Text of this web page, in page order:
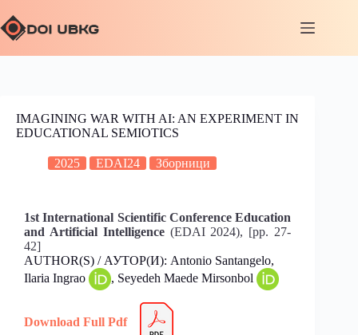
IMAGINING WAR WITH AI: AN EXPERIMENT IN
EDUCATIONAL SEMIOTICS
2025 EDAI24 Зборници
1st International Scientific Conference Education
and Artificial Intelligence (EDAI 2024), [pp. 27-
42]
AUTHOR(S) / АУТОР(И): Antonio Santangelo,
Ilaria Ingrao
, Seyedeh Maede Mirsonbol
Download Full Pdf